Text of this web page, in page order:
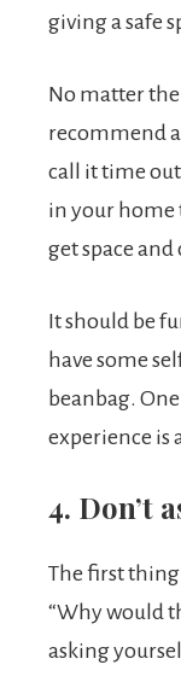
giving a safe
No matter
recommend
call it time out
in your home
get space
It should be
have some
beanbag.
experience is
4. Don’t
The first thing
“Why would
asking